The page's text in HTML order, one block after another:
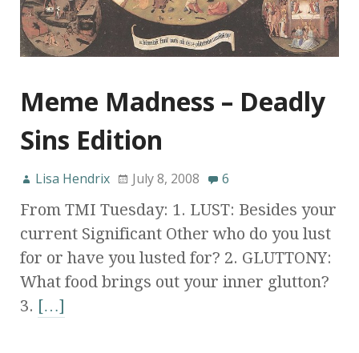
Meme Madness – Deadly
Sins Edition
Lisa Hendrix July 8, 2008 6
From TMI Tuesday: 1. LUST: Besides your
current Significant Other who do you lust
for or have you lusted for? 2. GLUTTONY:
What food brings out your inner glutton?
3. […]